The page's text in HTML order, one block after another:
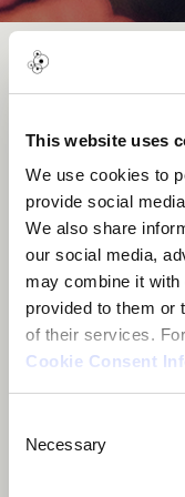
This website uses
We use cookies to
provide social
We also share
our social media,
may combine it with
provided to them or
of their services.
Cookie Consent
Selection
Necessary